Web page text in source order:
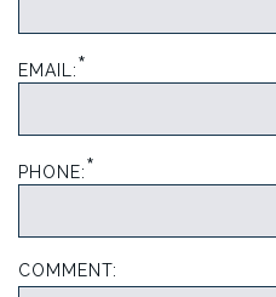
EMAIL:*
PHONE:*
COMMENT: